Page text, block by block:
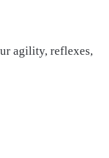
agility, reflexes,